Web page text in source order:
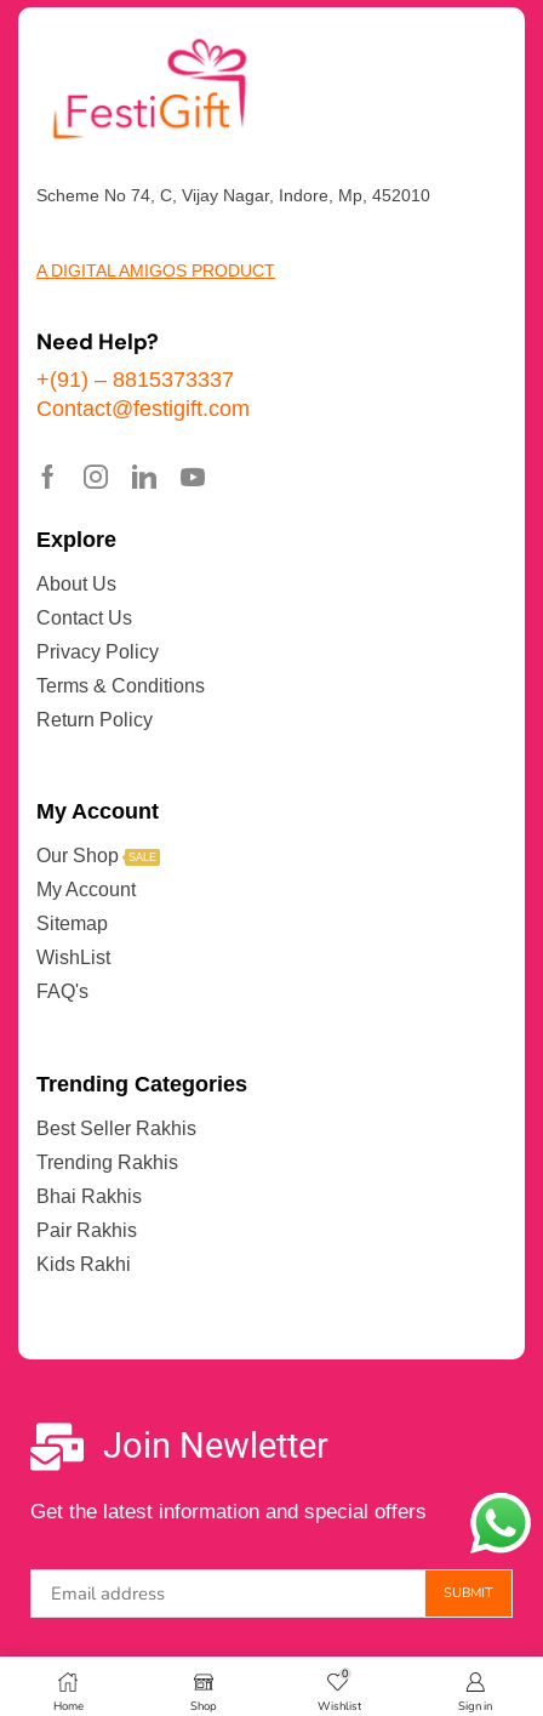
Home Shop
0
Wishlist Sign in
Scheme No 74, C, Vijay Nagar, Indore, Mp, 452010
A DIGITAL AMIGOS PRODUCT
Need Help?
+(91) – 8815373337
Contact@festigift.com
Explore
About Us
Contact Us
Privacy Policy
Terms & Conditions
Return Policy
My Account
Our Shop SALE
My Account
Sitemap
WishList
FAQ's
Trending Categories
Best Seller Rakhis
Trending Rakhis
Bhai Rakhis
Pair Rakhis
Kids Rakhi
Join Newletter
Get the latest information and special offers
Copyright © 2024 Maintained by